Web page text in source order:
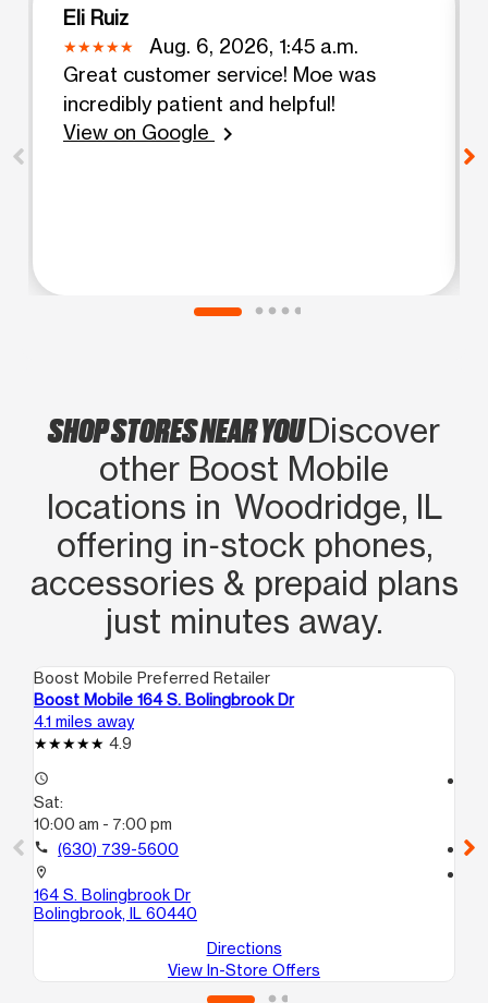
Eli Ruiz
Aug. 6, 2026, 1:45 a.m.
Great customer service! Moe was
incredibly patient and helpful!
View on Google
chevron_right
SHOP STORES NEAR YOUDiscover
other Boost Mobile
locations in Woodridge, IL
offering in‑stock phones,
accessories & prepaid plans
just minutes away.
Boost Mobile Preferred Retailer
Boost Mobile 164 S. Bolingbrook Dr
4.1 miles away
4.9
access_time
Sat:
10:00 am - 7:00 pm
call (630) 739-5600
location_on
164 S. Bolingbrook Dr
Bolingbrook, IL 60440
Directions
View In-Store Offers
call